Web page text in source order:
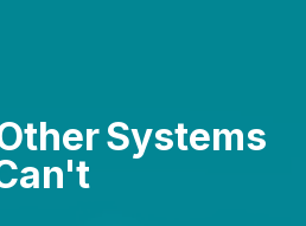
Systems